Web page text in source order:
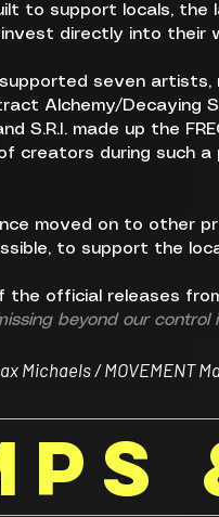
to support locals, the
directly into their
seven
Alchemy/Decaying
S.R.I. made up the
creators during such
moved on to other
to support the
the official releases
beyond our
/ MOVEMENT